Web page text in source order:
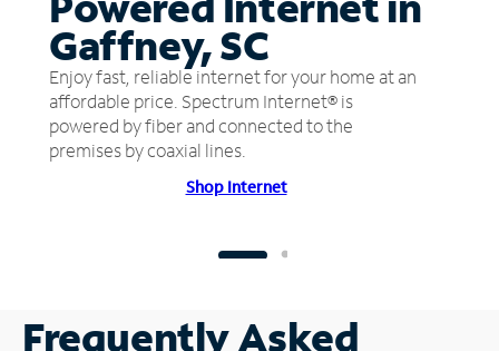
Gaffney, SC
Enjoy fast, reliable internet for your home at an
affordable price. Spectrum Internet® is
powered by fiber and connected to the
premises by coaxial lines.
Shop Internet
Frequently Asked